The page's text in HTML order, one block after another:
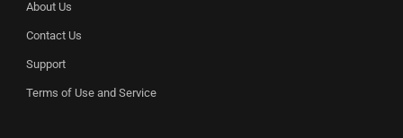
About Us
Contact Us
Support
Terms of Use and Service